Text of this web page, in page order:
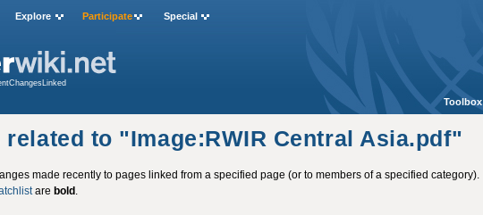
related to "Image:RWIR Central Asia.pdf"
made recently to pages linked from a specified page (or to members of a specified category).
are bold.
Explore Participate Special
Toolbox